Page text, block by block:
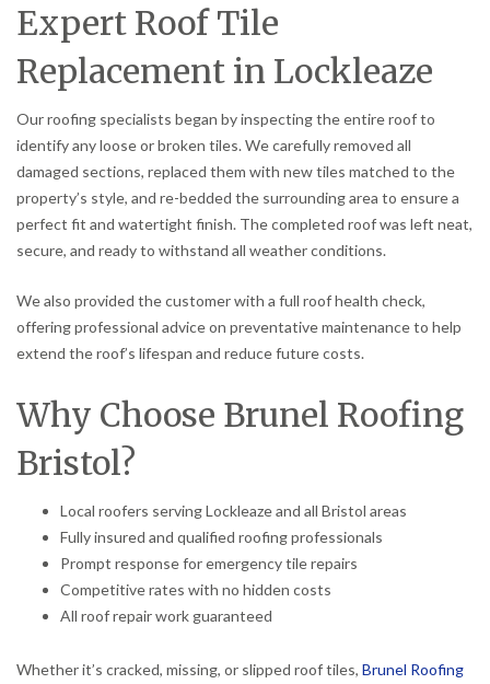
Expert Roof Tile
Replacement in Lockleaze
Our roofing specialists began by inspecting the entire roof to
identify any loose or broken tiles. We carefully removed all
damaged sections, replaced them with new tiles matched to the
property’s style, and re-bedded the surrounding area to ensure a
perfect fit and watertight finish. The completed roof was left neat,
secure, and ready to withstand all weather conditions.
We also provided the customer with a full roof health check,
offering professional advice on preventative maintenance to help
extend the roof’s lifespan and reduce future costs.
Why Choose Brunel Roofing
Bristol?
Local roofers serving Lockleaze and all Bristol areas
Fully insured and qualified roofing professionals
Prompt response for emergency tile repairs
Competitive rates with no hidden costs
All roof repair work guaranteed
Whether it’s cracked, missing, or slipped roof tiles, Brunel Roofing